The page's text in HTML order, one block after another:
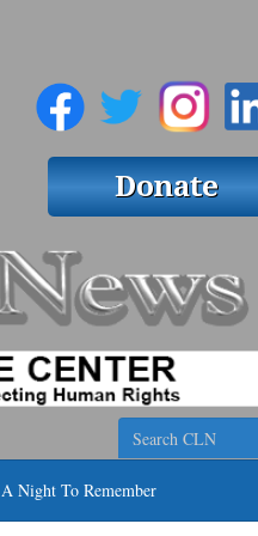
A Night To Remember